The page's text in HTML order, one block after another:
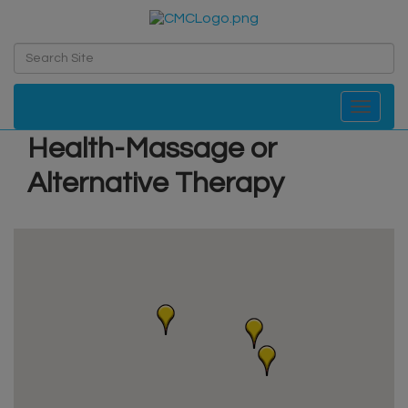
Toggle
Health-Massage or
Alternative Therapy